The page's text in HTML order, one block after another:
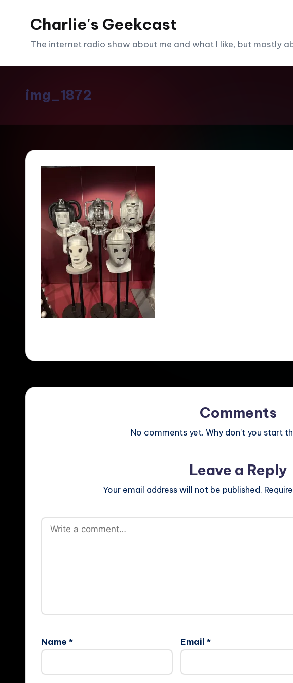
Charlie's Geekcast
The internet radio show about me and what I like, but mostly
img_1872
Comments
No comments yet. Why don’t you start
Leave a Reply
Your email address will not be published.
Name * Email *